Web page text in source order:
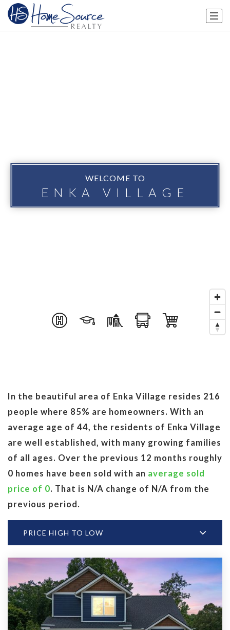
WELCOME TO
ENKA VILLAGE
In the beautiful area of Enka Village resides 216
people where 85% are homeowners. With an
average age of 44, the residents of Enka Village
are well established, with many growing families
of all ages. Over the previous 12 months roughly
0 homes have been sold with an average sold
price of 0. That is N/A change of N/A from the
previous period.
PRICE HIGH TO LOW